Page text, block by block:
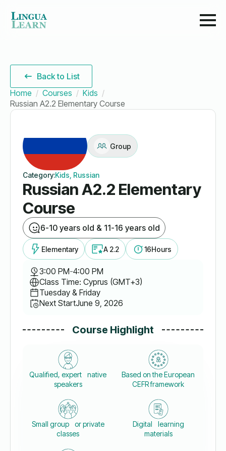
Back to List
Home
Courses
Kids
Russian A2.2 Elementary Course
Group
Category:Kids, Russian
Russian A2.2 Elementary
Course
6-10 years old & 11-16 years old
Elementary A 2.2 16Hours
3:00 PM-4:00 PM
Class Time: Cyprus (GMT+3)
Tuesday & Friday
Next StartJune 9, 2026
Course Highlight
Qualified, expert native
speakers
Based on the European
CEFR framework
Small group or private
classes
Digital learning
materials